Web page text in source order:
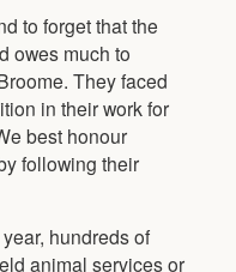
to forget that the
owes much to
They faced
in their work for
best honour
following their
hundreds of
animal services or